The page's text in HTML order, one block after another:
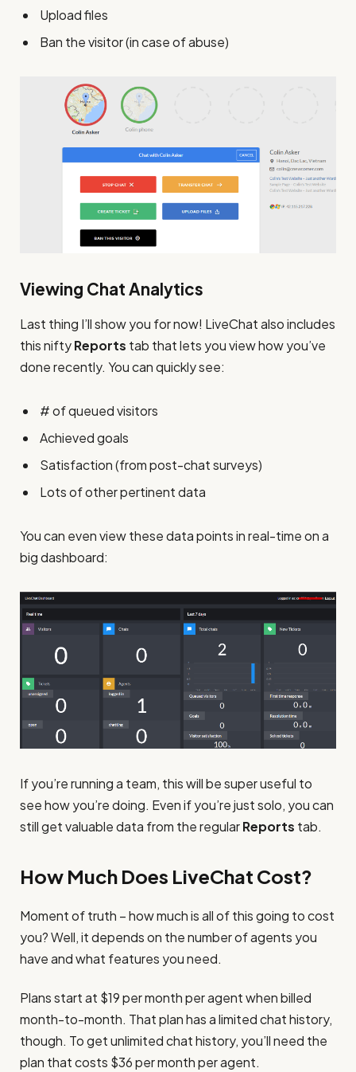
Upload files
Ban the visitor (in case of abuse)
Viewing Chat Analytics
Last thing I’ll show you for now! LiveChat also includes
this niftyReports tab that lets you view how you’ve
done recently. You can quickly see:
# of queued visitors
Achieved goals
Satisfaction (from post-chat surveys)
Lots of other pertinent data
You can even view these data points in real-time on a
big dashboard:
If you’re running a team, this will be super useful to
see how you’re doing. Even if you’re just solo, you can
still get valuable data from the regularReports tab.
How Much Does LiveChat Cost?
Moment of truth – how much is all of this going to cost
you? Well, it depends on the number of agents you
have and what features you need.
Plans start at $19 per month per agent when billed
month-to-month. That plan has a limited chat history,
though. To get unlimited chat history, you’ll need the
plan that costs $36 per month per agent.